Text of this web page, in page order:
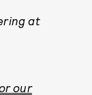
at
our